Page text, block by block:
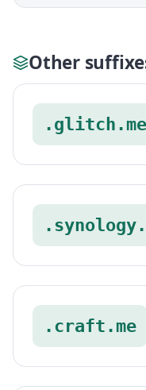
Other
.glitch.me
.craft.me